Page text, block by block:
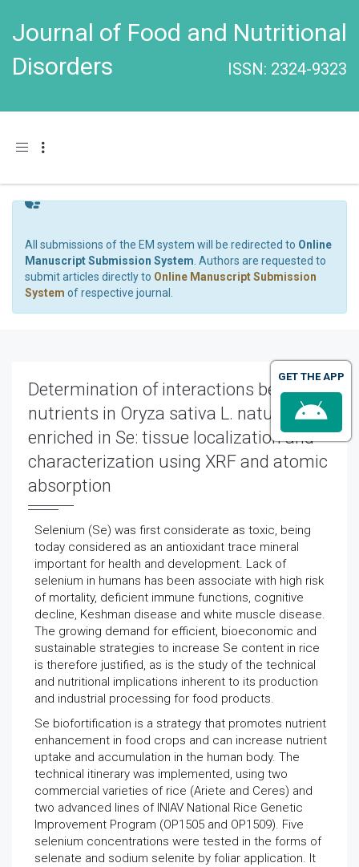
Journal of Food and Nutritional
Disorders
ISSN: 2324-9323
Toggle navigation
All submissions of the EM system will be redirected to Online
Manuscript Submission System . Authors are requested to
submit articles directly to Online Manuscript Submission
System of respective journal.
Determination of interactions between
nutrients in Oryza sativa L. naturally
enriched in Se: tissue localization and
characterization using XRF and atomic
absorption
Selenium (Se) was first considerate as toxic, being
today considered as an antioxidant trace mineral
important for health and development. Lack of
selenium in humans has been associate with high risk
of mortality, deficient immune functions, cognitive
decline, Keshman disease and white muscle disease.
The growing demand for efficient, bioeconomic and
sustainable strategies to increase Se content in rice
is therefore justified, as is the study of the technical
and nutritional implications inherent to its production
and industrial processing for food products.
Se biofortification is a strategy that promotes nutrient
enhancement in food crops and can increase nutrient
uptake and accumulation in the human body. The
technical itinerary was implemented, using two
commercial varieties of rice (Ariete and Ceres) and
two advanced lines of INIAV National Rice Genetic
Improvement Program (OP1505 and OP1509). Five
selenium concentrations were tested in the forms of
selenate and sodium selenite by foliar application. It
GET THE APP